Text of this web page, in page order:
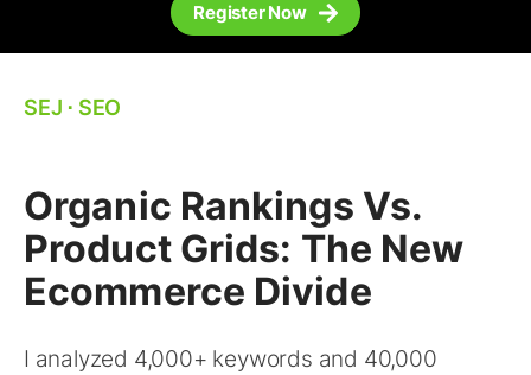
Register Now
SEJ ⋅ SEO
Organic Rankings Vs.
Product Grids: The New
Ecommerce Divide
I analyzed 4,000+ keywords and 40,000